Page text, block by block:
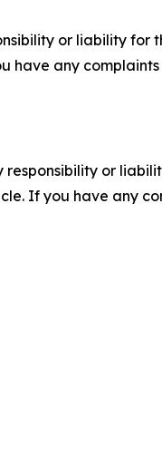
or liability for
have any
responsibility or
If you have any